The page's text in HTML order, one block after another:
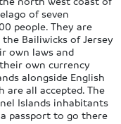
of seven
people. They are
Bailiwicks of Jersey
own laws and
own currency
alongside English
are all accepted. The
Islands inhabitants
passport to go there